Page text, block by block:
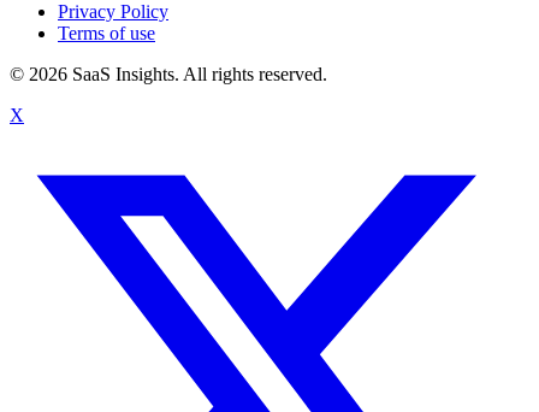
Privacy Policy
Terms of use
© 2026 SaaS Insights. All rights reserved.
X